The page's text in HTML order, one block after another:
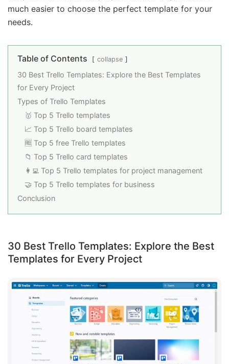
much easier to choose the perfect template for your
needs.
Table of Contents collapse
30 Best Trello Templates: Explore the Best Templates
for Every Project
Types of Trello Templates
🥇 Top 5 Trello templates
📈 Top 5 Trello board templates
🆓 Top 5 free Trello templates
📁 Top 5 Trello card templates
👩‍💻 Top 5 Trello templates for project management
🤝 Top 5 Trello templates for business
Conclusion
30 Best Trello Templates: Explore the Best
Templates for Every Project